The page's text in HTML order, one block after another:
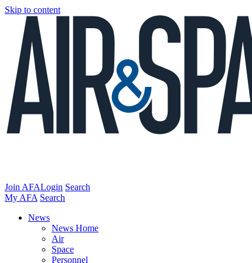
Skip to content
Join AFALogin Search
My AFA Search
News
News Home
Air
Space
Personnel